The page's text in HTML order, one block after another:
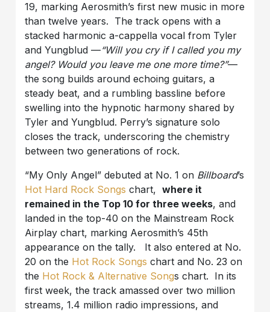
19, marking Aerosmith’s first new music in more
than twelve years. The track opens with a
stacked harmonic a-cappella vocal from Tyler
and Yungblud —“Will you cry if I called you my
angel? Would you leave me one more time?”—
the song builds around echoing guitars, a
steady beat, and a rumbling bassline before
swelling into the hypnotic harmony shared by
Tyler and Yungblud. Perry’s signature solo
closes the track, underscoring the chemistry
between two generations of rock.
“My Only Angel” debuted at No. 1 on Billboard’s
Hot Hard Rock Songs chart,where it
remained in the Top 10 for three weeks, and
landed in the top-40 on the Mainstream Rock
Airplay chart, marking Aerosmith’s 45th
appearance on the tally. It also entered at No.
20 on the Hot Rock Songs chart and No. 23 on
the Hot Rock & Alternative Songs chart. In its
first week, the track amassed over two million
streams, 1.4 million radio impressions, and